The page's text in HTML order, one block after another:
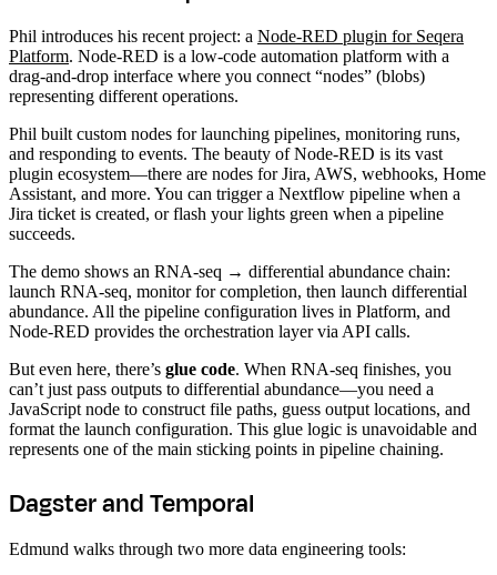
Phil introduces his recent project: a Node-RED plugin for Seqera
Platform. Node-RED is a low-code automation platform with a
drag-and-drop interface where you connect “nodes” (blobs)
representing different operations.
Phil built custom nodes for launching pipelines, monitoring runs,
and responding to events. The beauty of Node-RED is its vast
plugin ecosystem—there are nodes for Jira, AWS, webhooks, Home
Assistant, and more. You can trigger a Nextflow pipeline when a
Jira ticket is created, or flash your lights green when a pipeline
succeeds.
The demo shows an RNA-seq → differential abundance chain:
launch RNA-seq, monitor for completion, then launch differential
abundance. All the pipeline configuration lives in Platform, and
Node-RED provides the orchestration layer via API calls.
But even here, there’s glue code. When RNA-seq finishes, you
can’t just pass outputs to differential abundance—you need a
JavaScript node to construct file paths, guess output locations, and
format the launch configuration. This glue logic is unavoidable and
represents one of the main sticking points in pipeline chaining.
Dagster and Temporal
Edmund walks through two more data engineering tools: